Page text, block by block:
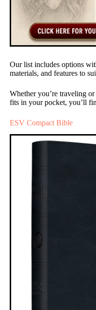
Our list includes options
materials, and features to
Whether you’re traveling
fits in your pocket, you’ll
ESV Compact Bible